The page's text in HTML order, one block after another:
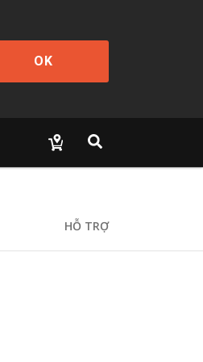
OK
HỖ TRỢ